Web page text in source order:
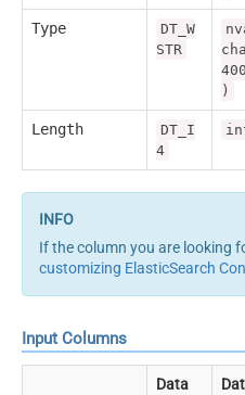
Type
DT_W
STR
)
Length
DT_I
4
If the column you are looking
customizing ElasticSearch
Input Columns
Data